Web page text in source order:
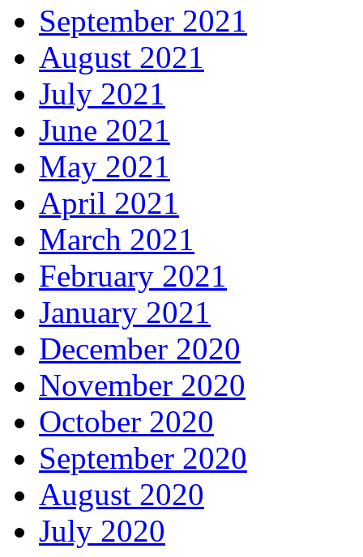
September 2021
August 2021
July 2021
June 2021
May 2021
April 2021
March 2021
February 2021
January 2021
December 2020
November 2020
October 2020
September 2020
August 2020
July 2020